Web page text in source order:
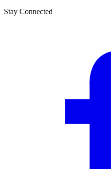
Stay Connected